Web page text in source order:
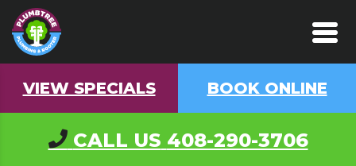
VIEW SPECIALS BOOK ONLINE
CALL US 408-290-3706